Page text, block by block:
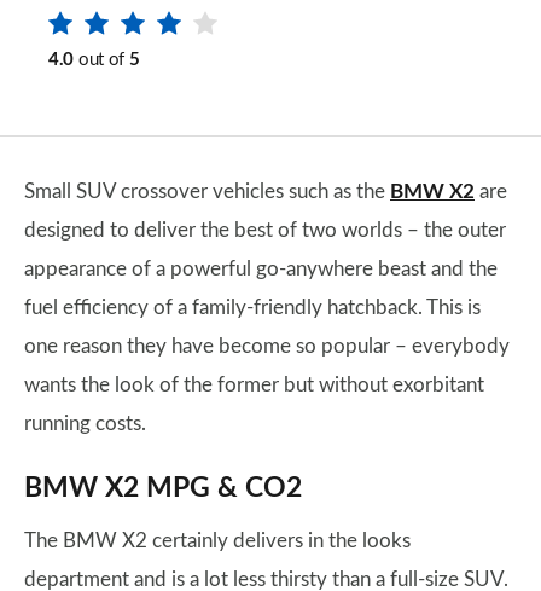
4.0 out of 5
Small SUV crossover vehicles such as the BMW X2 are
designed to deliver the best of two worlds – the outer
appearance of a powerful go-anywhere beast and the
fuel efficiency of a family-friendly hatchback. This is
one reason they have become so popular – everybody
wants the look of the former but without exorbitant
running costs.
BMW X2 MPG & CO2
The BMW X2 certainly delivers in the looks
department and is a lot less thirsty than a full-size SUV.